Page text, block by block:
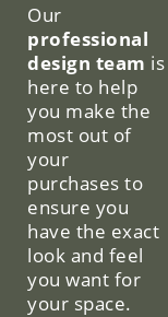
Our
professional
design team is
here to help
you make the
most out of
your
purchases to
ensure you
have the exact
look and feel
you want for
your space.